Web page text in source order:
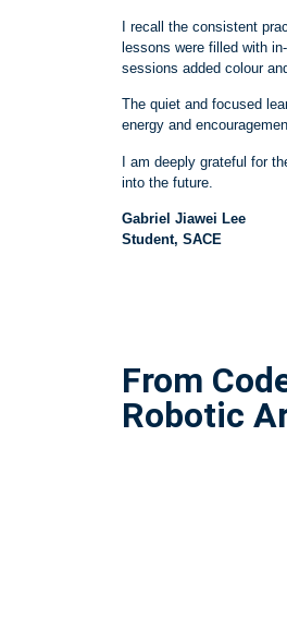
I recall the consistent
lessons were filled with in‑
sessions added colour
The quiet and focused
energy and
I am deeply grateful for
into the future.
Gabriel Jiawei Lee
Student, SACE
From
Robotic